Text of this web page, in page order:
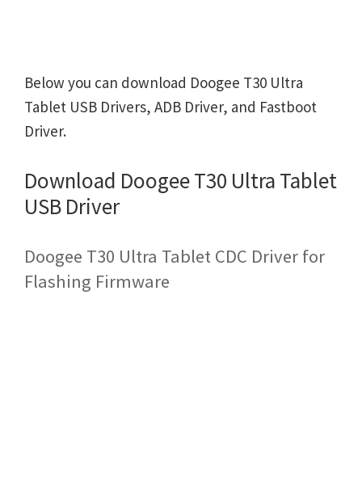
Below you can download Doogee T30 Ultra
Tablet USB Drivers, ADB Driver, and Fastboot
Driver.
Download Doogee T30 Ultra Tablet
USB Driver
Doogee T30 Ultra Tablet CDC Driver for
Flashing Firmware